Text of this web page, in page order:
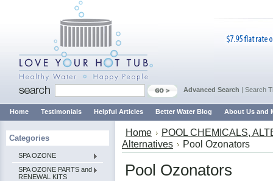
Advanced Search | Search
Home Testimonials Helpful Articles Better Water Blog About Us and
Categories
SPA OZONE
SPA OZONE PARTS and
RENEWAL KITS
Home
POOL CHEMICALS,
Alternatives
Pool Ozonators
Pool Ozonators